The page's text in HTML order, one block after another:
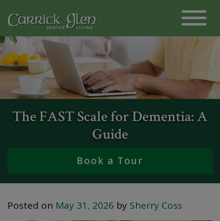
The FAST Scale for Dementia: A
Guide
Book a Tour
Posted on May 31, 2026 by Sherry Coss